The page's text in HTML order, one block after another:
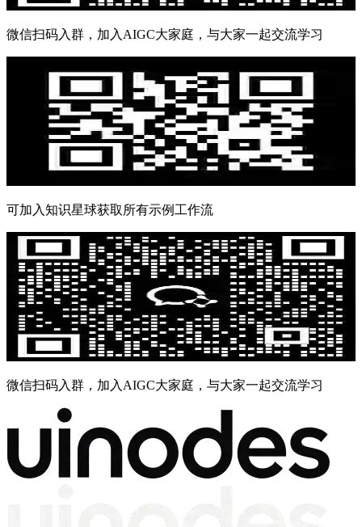
微信扫码入群，加入AIGC大家庭，与大家一起交流学习
可加入知识星球获取所有示例工作流
微信扫码入群，加入AIGC大家庭，与大家一起交流学习